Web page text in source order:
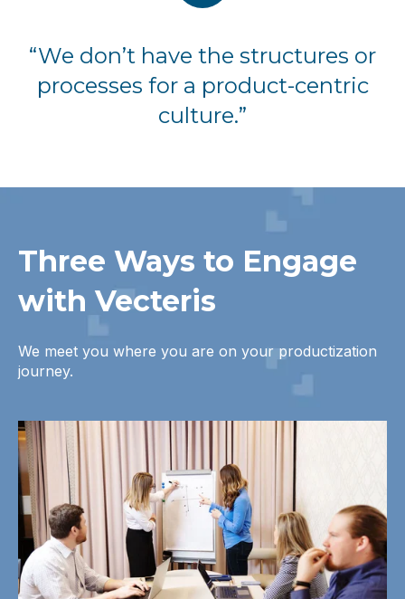
“We don’t have the structures or
processes for a product-centric
culture.”
Three Ways to Engage
with Vecteris
We meet you where you are on your productization
journey.